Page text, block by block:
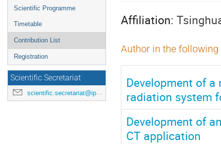
menu
Scientific Programme
Timetable
Contribution List
Registration
Scientific Secretariat
scientific.secretariat@ipac24.org
Affiliation:
Author in the
Development of a
radiation system
Development of
CT application